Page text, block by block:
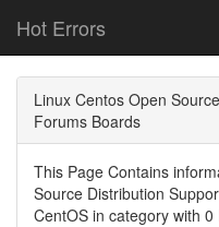
Hot Errors
Linux Centos Open
Forums Boards
This Page Contains
Source Distribution
CentOS in category with 0